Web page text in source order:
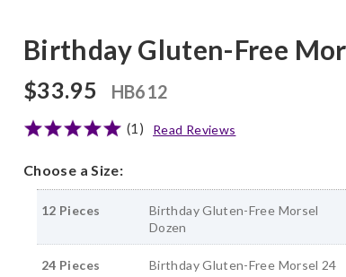
Birthday Gluten-Free
$33.95 HB612
(1) Read Reviews
Choose a Size:
12 Pieces
Birthday Gluten-Free Morsel
Dozen
24 Pieces Birthday Gluten-Free Morsel 24